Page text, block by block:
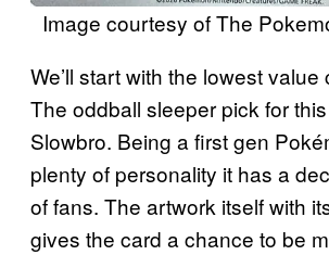
Image courtesy of The
We’ll start with the lowest value
The oddball sleeper pick for
Slowbro. Being a first gen
plenty of personality it has a
of fans. The artwork itself with
gives the card a chance to be